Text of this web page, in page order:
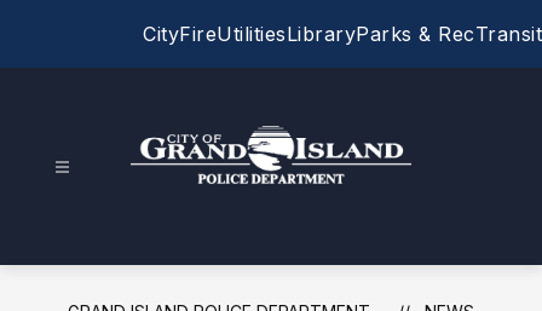
CityFireUtilitiesLibraryParks & RecTransit
Police
Department